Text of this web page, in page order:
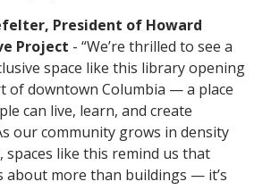
President of Howard
Project - “We’re thrilled to see a
space like this library opening
of downtown Columbia — a place
can live, learn, and create
our community grows in density
spaces like this remind us that
about more than buildings — it’s